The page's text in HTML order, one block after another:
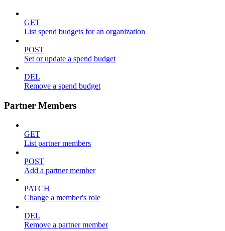
GET
List spend budgets for an organization
POST
Set or update a spend budget
DEL
Remove a spend budget
Partner Members
GET
List partner members
POST
Add a partner member
PATCH
Change a member's role
DEL
Remove a partner member